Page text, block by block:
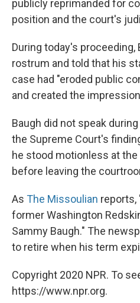
publicly reprimanded for
position and the court's
During today's proceeding,
rostrum and told that his
case had "eroded public
and created the
Baugh did not speak
the Supreme Court's
he stood motionless at
before leaving the
As The Missoulian reports,
former Washington
Sammy Baugh." The
to retire when his term
Copyright 2020 NPR. To
https://www.npr.org.